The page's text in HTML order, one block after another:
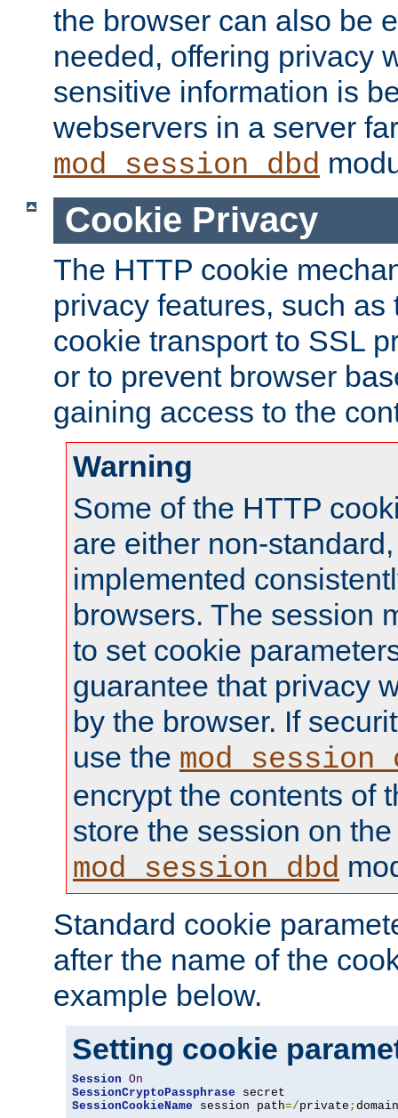
the browser can also be
needed, offering privacy
sensitive information is
webservers in a server
mod_session_dbd
Cookie Privacy
The HTTP cookie
privacy features, such
cookie transport to SSL
or to prevent browser
gaining access to the
Warning
Some of the HTTP
are either non-
implemented
browsers. The session
to set cookie
guarantee that privacy
by the browser. If
use the
encrypt the contents of
store the session on
mod_session_dbd
Standard cookie
after the name of the
example below.
Setting cookie
Session On
SessionCryptoPassphrase
SessionCookieName session path=/private ; domain